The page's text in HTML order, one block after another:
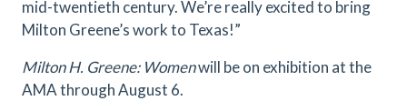
mid-twentieth century. We’re really excited to bring
Milton Greene’s work to Texas!”
Milton H. Greene: Womenwill be on exhibition at the
AMA through August 6.